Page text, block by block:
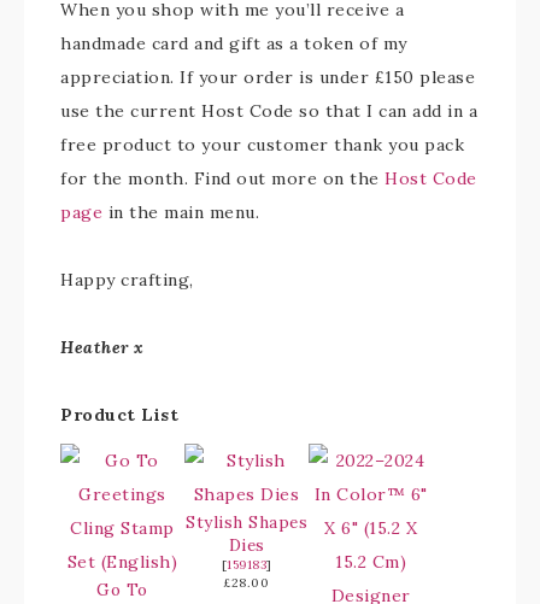
When you shop with me you’ll receive a
handmade card and gift as a token of my
appreciation. If your order is under £150 please
use the current Host Code so that I can add in a
free product to your customer thank you pack
for the month. Find out more on the Host Code
page in the main menu.
Happy crafting,
Heather x
Product List
Go To
Stylish Shapes
Dies
[159183]
£28.00